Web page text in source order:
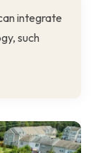
integrate
such